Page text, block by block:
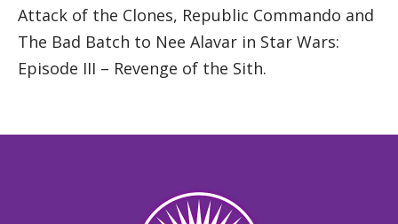
Attack of the Clones, Republic Commando and
The Bad Batch to Nee Alavar in Star Wars:
Episode III – Revenge of the Sith.